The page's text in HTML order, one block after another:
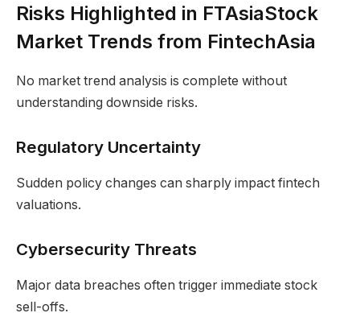
Risks Highlighted in FTAsiaStock
Market Trends from FintechAsia
No market trend analysis is complete without
understanding downside risks.
Regulatory Uncertainty
Sudden policy changes can sharply impact fintech
valuations.
Cybersecurity Threats
Major data breaches often trigger immediate stock
sell-offs.